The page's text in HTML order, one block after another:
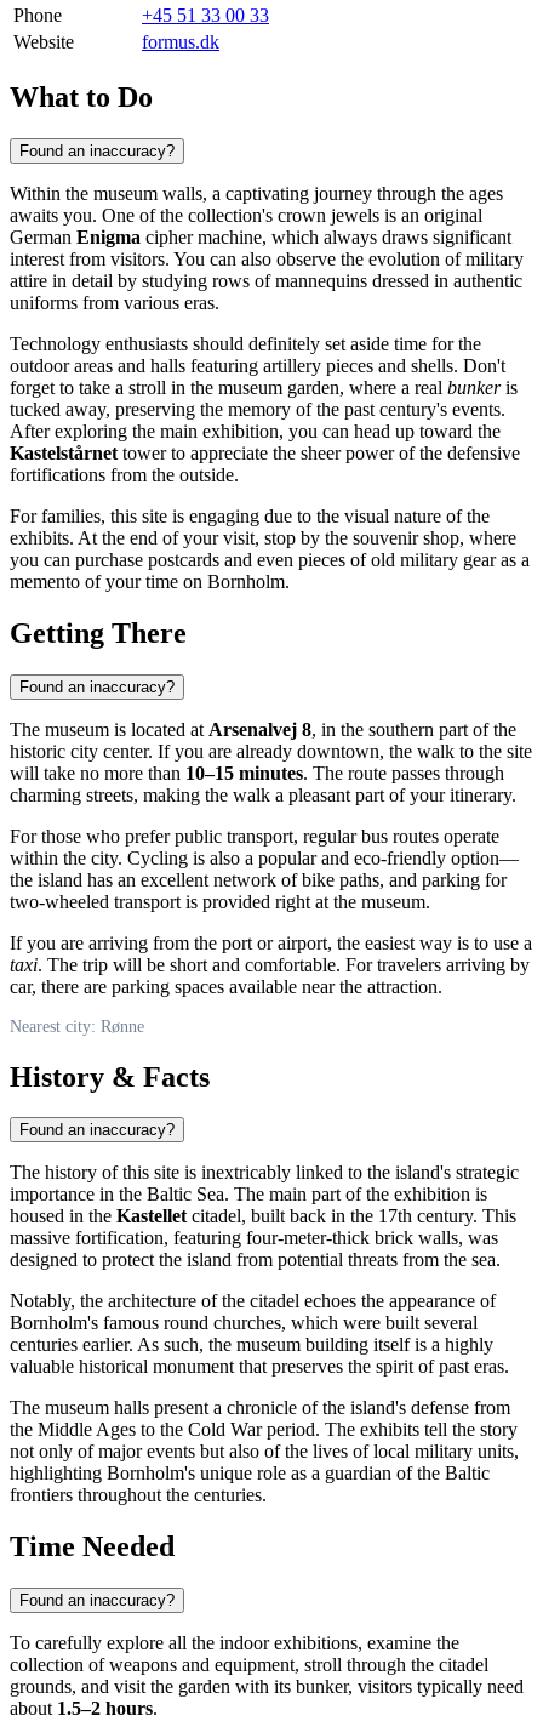
Phone
+45 51 33 00 33
Website
formus.dk
What to Do
Found an inaccuracy?
Within the museum walls, a captivating journey through the ages
awaits you. One of the collection's crown jewels is an original
German Enigma cipher machine, which always draws significant
interest from visitors. You can also observe the evolution of military
attire in detail by studying rows of mannequins dressed in authentic
uniforms from various eras.
Technology enthusiasts should definitely set aside time for the
outdoor areas and halls featuring artillery pieces and shells. Don't
forget to take a stroll in the museum garden, where a real bunkeris
tucked away, preserving the memory of the past century's events.
After exploring the main exhibition, you can head up toward the
Kastelstårnet tower to appreciate the sheer power of the defensive
fortifications from the outside.
For families, this site is engaging due to the visual nature of the
exhibits. At the end of your visit, stop by the souvenir shop, where
you can purchase postcards and even pieces of old military gear as a
memento of your time on Bornholm.
Getting There
Found an inaccuracy?
The museum is located at Arsenalvej 8, in the southern part of the
historic city center. If you are already downtown, the walk to the site
will take no more than 10–15 minutes. The route passes through
charming streets, making the walk a pleasant part of your itinerary.
For those who prefer public transport, regular bus routes operate
within the city. Cycling is also a popular and eco-friendly option—
the island has an excellent network of bike paths, and parking for
two-wheeled transport is provided right at the museum.
If you are arriving from the port or airport, the easiest way is to use a
taxi. The trip will be short and comfortable. For travelers arriving by
car, there are parking spaces available near the attraction.
Nearest city: Rønne
History & Facts
Found an inaccuracy?
The history of this site is inextricably linked to the island's strategic
importance in the Baltic Sea. The main part of the exhibition is
housed in the Kastelletcitadel, built back in the 17th century. This
massive fortification, featuring four-meter-thick brick walls, was
designed to protect the island from potential threats from the sea.
Notably, the architecture of the citadel echoes the appearance of
Bornholm's famous round churches, which were built several
centuries earlier. As such, the museum building itself is a highly
valuable historical monument that preserves the spirit of past eras.
The museum halls present a chronicle of the island's defense from
the Middle Ages to the Cold War period. The exhibits tell the story
not only of major events but also of the lives of local military units,
highlighting Bornholm's unique role as a guardian of the Baltic
frontiers throughout the centuries.
Time Needed
Found an inaccuracy?
To carefully explore all the indoor exhibitions, examine the
collection of weapons and equipment, stroll through the citadel
grounds, and visit the garden with its bunker, visitors typically need
about 1.5–2 hours.